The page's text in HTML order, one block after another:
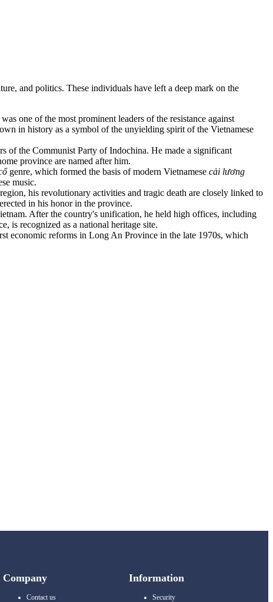
and politics. These individuals have left a deep mark on the
one of the most prominent leaders of the resistance against
in history as a symbol of the unyielding spirit of the Vietnamese
of the Communist Party of Indochina. He made a significant
province are named after him.
genre, which formed the basis of modern Vietnamese cải lương
music.
his revolutionary activities and tragic death are closely linked to
in his honor in the province.
After the country's unification, he held high offices, including
is recognized as a national heritage site.
economic reforms in Long An Province in the late 1970s, which
Company
Contact us
Information
Security